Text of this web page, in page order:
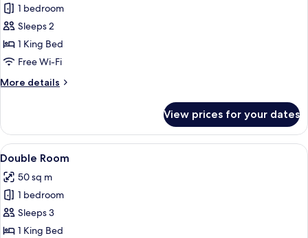
photos
for
Business
Room,
1
King
Non
Smoking,
Courtyard
View
1 bedroom
Sleeps 2
1 King Bed
Free Wi-Fi
More details
More
Room,
King
Non
Smoking,
Courtyard
View
View prices for your dates
View
all
photos
for
Double
Room
A bedroom with a bed, a desk, a
8
Double Room
50 sq m
1 bedroom
Sleeps 3
1 King Bed